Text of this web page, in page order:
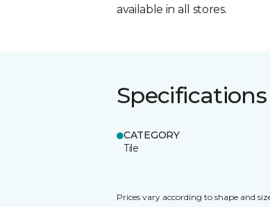
available in all stores.
Specifications
CATEGORY
Tile
Prices vary according to shape and